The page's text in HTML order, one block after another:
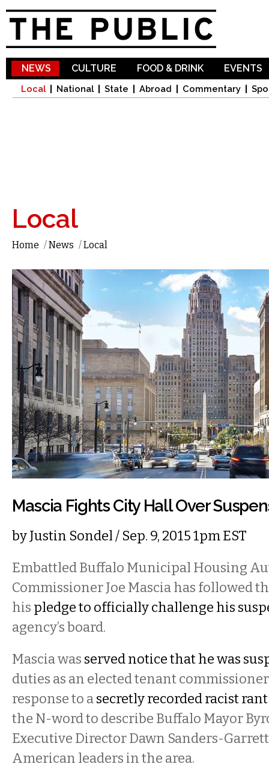
NEWS
Local National State Abroad Commentary
CULTURE FOOD & DRINK EVENTS
Local
Home /News /Local
Mascia Fights City Hall Over
byJustin Sondel/ Sep. 9, 2015 1pm EST
Embattled Buffalo Municipal Housing
Commissioner Joe Mascia has followed
his pledge to officially challenge his
agency’s board.
Mascia was served notice that he was
duties as an elected tenant
response to asecretly recorded racist rant
the N-word to describe Buffalo Mayor
Executive Director Dawn Sanders-
American leaders in the area.